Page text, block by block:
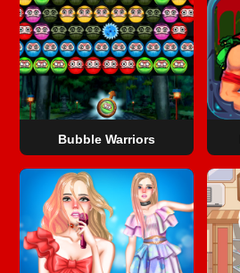
Bubble Warriors